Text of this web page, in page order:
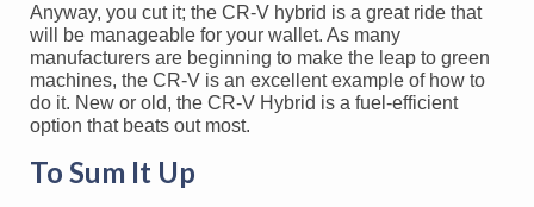
Anyway, you cut it; the CR-V hybrid is a great ride that
will be manageable for your wallet. As many
manufacturers are beginning to make the leap to green
machines, the CR-V is an excellent example of how to
do it. New or old, the CR-V Hybrid is a fuel-efficient
option that beats out most.
To Sum It Up